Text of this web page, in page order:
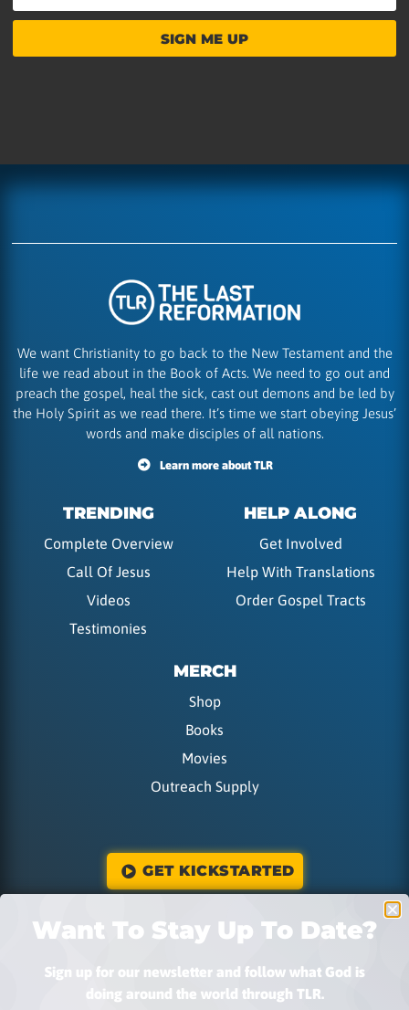
SIGN ME UP
We want Christianity to go back to the New Testament and the
life we read about in the Book of Acts. We need to go out and
preach the gospel, heal the sick, cast out demons and be led by
the Holy Spirit as we read there. It’s time we start obeying Jesus’
words and make disciples of all nations.
Learn more about TLR
TRENDING
Complete Overview
Call Of Jesus
Videos
Testimonies
HELP ALONG
Get Involved
Help With Translations
Order Gospel Tracts
MERCH
Shop
Books
Movies
Outreach Supply
GET KICKSTARTED
Want To Stay Up To Date?
Sign up for our newsletter and follow what God is
doing around the world through TLR.